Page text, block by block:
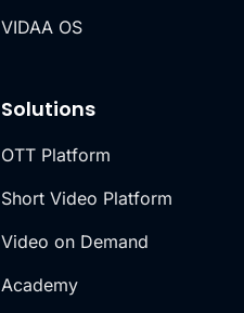
Solutions
OTT Platform
Short Video Platform
Video on Demand
Academy
VIDAA OS